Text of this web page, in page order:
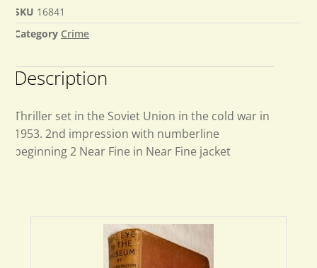
SKU 16841
Category Crime
Description
Thriller set in the Soviet Union in the cold war in
1953. 2nd impression with numberline
beginning 2 Near Fine in Near Fine jacket